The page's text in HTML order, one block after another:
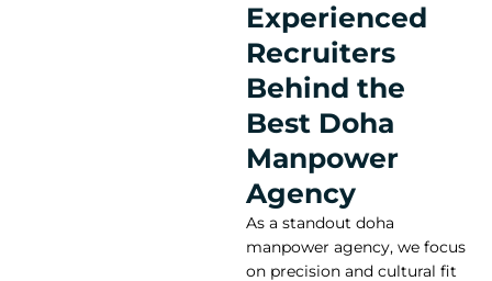
Experienced
Recruiters
Behind the
Best Doha
Manpower
Agency
As a standout doha
manpower agency, we focus
on precision and cultural fit